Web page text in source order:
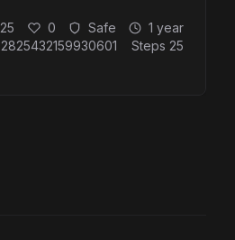
25 0 Safe
1 year
2825432159930601 Steps 25